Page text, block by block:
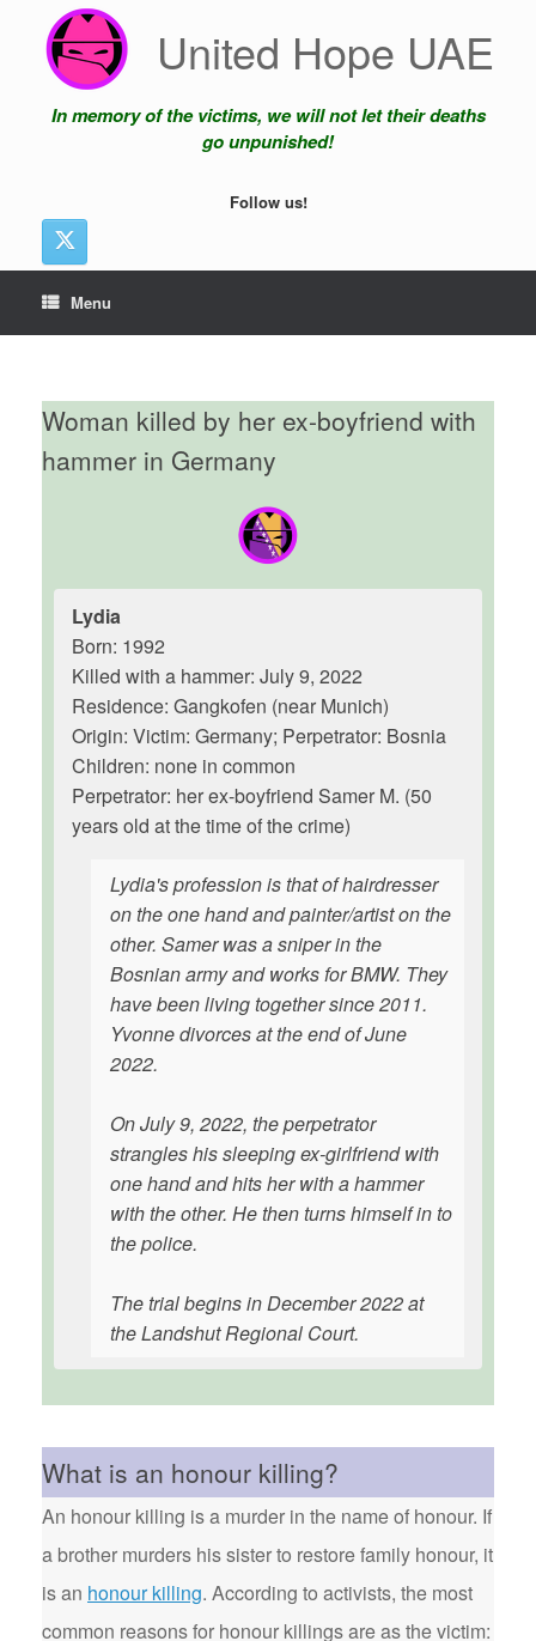
content
United Hope UAE
In memory of the victims, we will not let their deaths
go unpunished!
Follow us!
Menu
Woman killed by her ex-boyfriend with
hammer in Germany
Lydia
Born: 1992
Killed with a hammer: July 9, 2022
Residence: Gangkofen (near Munich)
Origin: Victim: Germany; Perpetrator: Bosnia
Children: none in common
Perpetrator: her ex-boyfriend Samer M. (50
years old at the time of the crime)
Lydia's profession is that of hairdresser
on the one hand and painter/artist on the
other. Samer was a sniper in the
Bosnian army and works for BMW. They
have been living together since 2011.
Yvonne divorces at the end of June
2022.
On July 9, 2022, the perpetrator
strangles his sleeping ex-girlfriend with
one hand and hits her with a hammer
with the other. He then turns himself in to
the police.
The trial begins in December 2022 at
the Landshut Regional Court.
What is an honour killing?
An honour killing is a murder in the name of honour. If
a brother murders his sister to restore family honour, it
is an honour killing. According to activists, the most
common reasons for honour killings are as the victim: